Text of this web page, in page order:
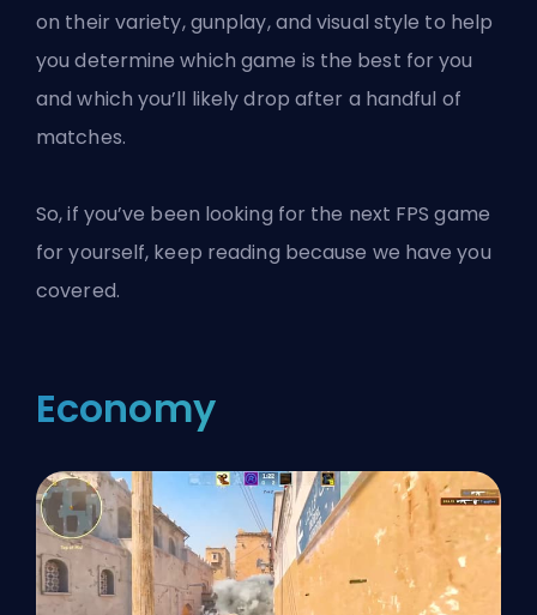
on their variety, gunplay, and visual style to help
you determine which game is the best for you
and which you’ll likely drop after a handful of
matches.
So, if you’ve been looking for the next FPS game
for yourself, keep reading because we have you
covered.
Economy